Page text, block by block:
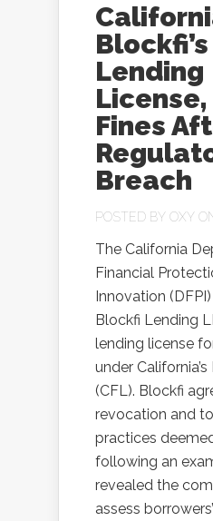
Blockfi’s
Lending
Fines
Breach
POSTED BY OXY
The California
Financial
Innovation
Blockfi Lending
lending license
under
(CFL). Blockfi
revocation and
practices
following an
revealed the
assess